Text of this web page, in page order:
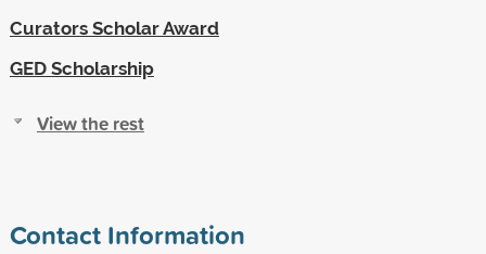
Curators Scholar Award
GED Scholarship
View the rest
Contact Information